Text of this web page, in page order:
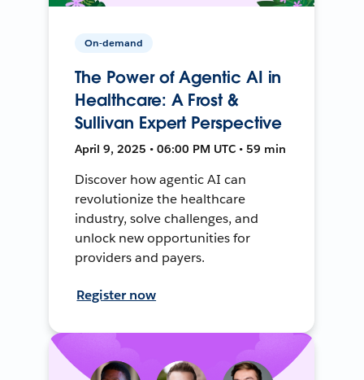
On-demand
The Power of Agentic AI in
Healthcare: A Frost &
Sullivan Expert Perspective
April 9, 2025 • 06:00 PM UTC • 59 min
Discover how agentic AI can
revolutionize the healthcare
industry, solve challenges, and
unlock new opportunities for
providers and payers.
Register now